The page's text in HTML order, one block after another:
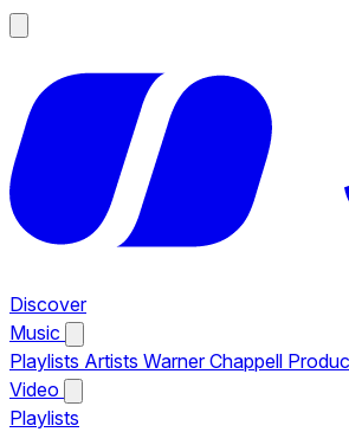
Discover
Music
Playlists Artists Warner Chappell
Video
Playlists